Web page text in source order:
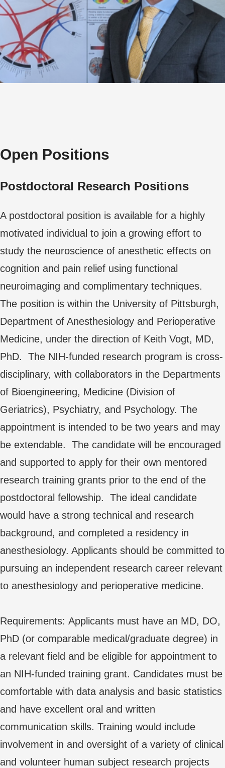
Open Positions
Postdoctoral Research Positions
A postdoctoral position is available for a highly
motivated individual to join a growing effort to
study the neuroscience of anesthetic effects on
cognition and pain relief using functional
neuroimaging and complimentary techniques.
The position is within the University of Pittsburgh,
Department of Anesthesiology and Perioperative
Medicine, under the direction of Keith Vogt, MD,
PhD. The NIH-funded research program is cross-
disciplinary, with collaborators in the Departments
of Bioengineering, Medicine (Division of
Geriatrics), Psychiatry, and Psychology. The
appointment is intended to be two years and may
be extendable. The candidate will be encouraged
and supported to apply for their own mentored
research training grants prior to the end of the
postdoctoral fellowship. The ideal candidate
would have a strong technical and research
background, and completed a residency in
anesthesiology. Applicants should be committed to
pursuing an independent research career relevant
to anesthesiology and perioperative medicine.
Requirements: Applicants must have an MD, DO,
PhD (or comparable medical/graduate degree) in
a relevant field and be eligible for appointment to
an NIH-funded training grant. Candidates must be
comfortable with data analysis and basic statistics
and have excellent oral and written
communication skills. Training would include
involvement in and oversight of a variety of clinical
and volunteer human subject research projects